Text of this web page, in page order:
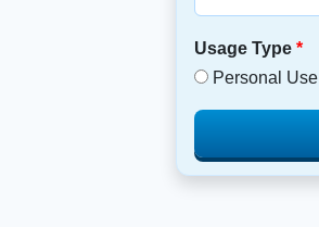
Usage Type *
Personal Use